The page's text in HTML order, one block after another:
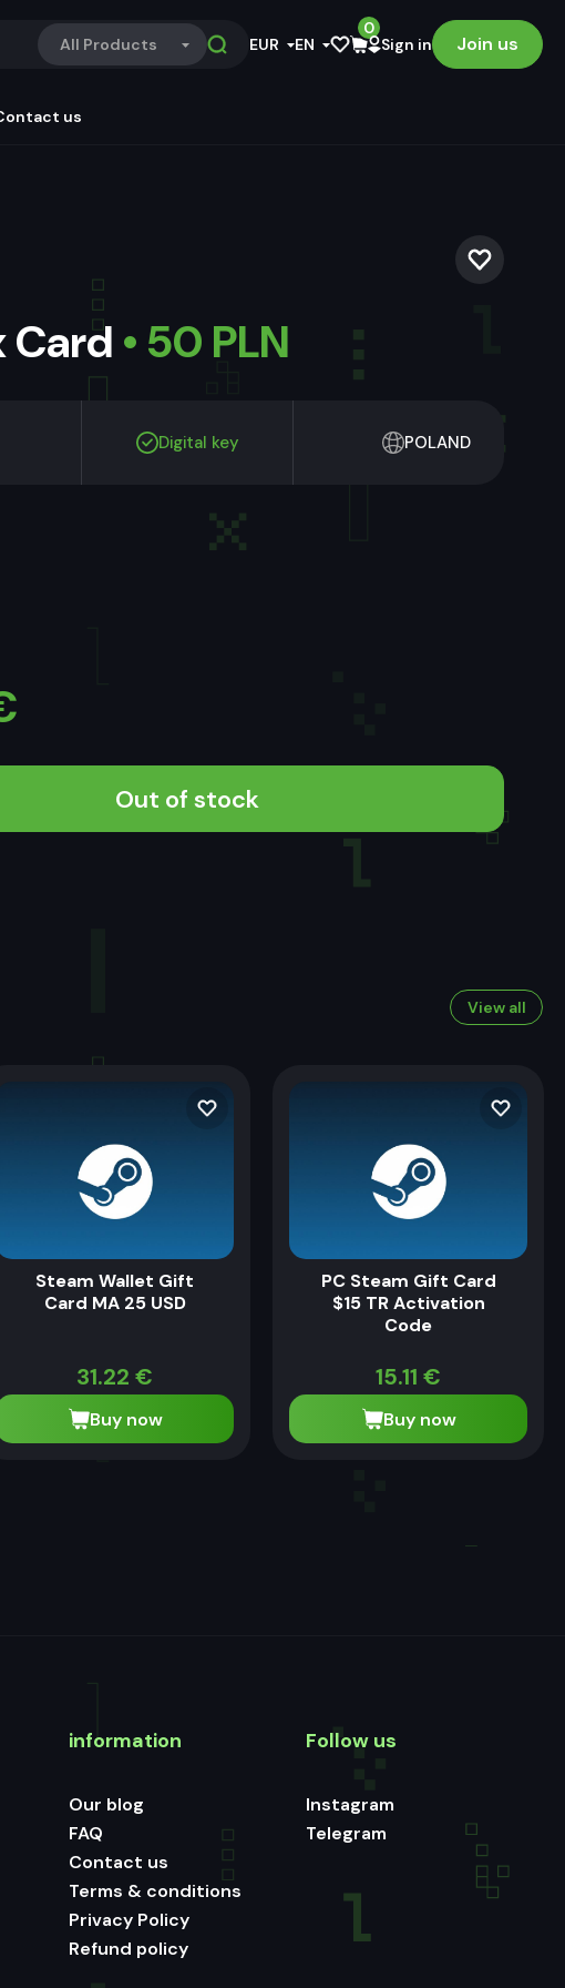
All Products EUR EN
0
Sign in
Join us
us
Card • 50 PLN
Digital key POLAND
Out of stock
View all
Steam Wallet Gift
Card MA 25 USD
31.22 €
Buy now
PC Steam Gift Card
$15 TR Activation
Code
15.11 €
Buy now
information
Our blog
FAQ
Contact us
Terms & conditions
Privacy Policy
Refund policy
Follow us
Instagram
Telegram